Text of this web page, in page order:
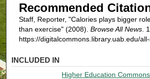
Recommended
Staff, Reporter, "Calories plays bigger
than exercise" (2008). Browse All News.
https://digitalcommons.library.uab.edu/
INCLUDED IN
Higher Education Commons